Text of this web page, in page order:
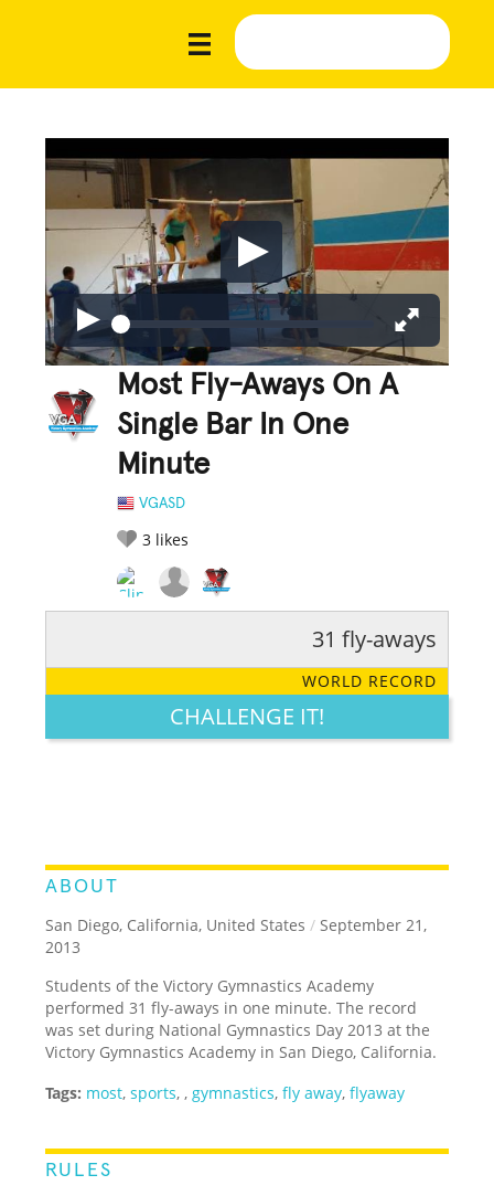
Most Fly-Aways On A
Single Bar In One
Minute
VGASD
3 likes
LEGENDARY FUNNY CUTE CREATIVE
31 fly-aways
WORLD RECORD
CHALLENGE IT!
ABOUT
San Diego, California, United States / September 21,
2013
Students of the Victory Gymnastics Academy
performed 31 fly-aways in one minute. The record
was set during National Gymnastics Day 2013 at the
Victory Gymnastics Academy in San Diego, California.
Tags: most,sports, , gymnastics,fly away,flyaway
RULES